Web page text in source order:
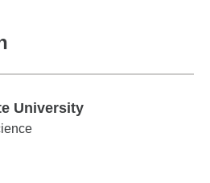
University